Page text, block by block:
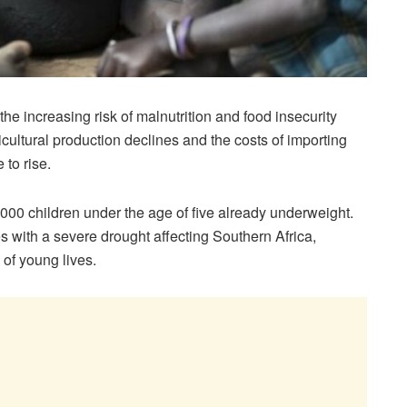
increasing risk of malnutrition and food insecurity
production declines and the costs of importing
to rise.
children under the age of five already underweight.
with a severe drought affecting Southern Africa,
young lives.